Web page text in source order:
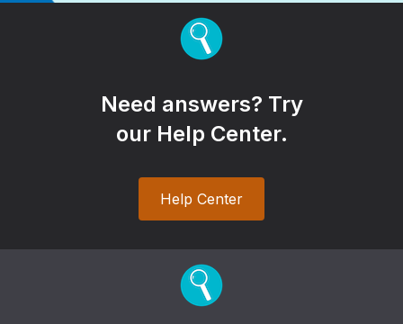
Need answers? Try
our Help Center.
Help Center